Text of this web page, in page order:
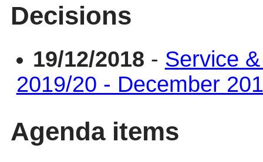
Decisions
19/12/2018 - Service
2019/20 - December
Agenda items